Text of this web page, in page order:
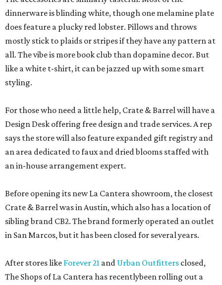
dinnerware is blinding white, though one melamine plate
does feature a plucky red lobster. Pillows and throws
mostly stick to plaids or stripes if they have any pattern at
all. The vibe is more book club than dopamine decor. But
like a white t-shirt, it can be jazzed up with some smart
styling.
For those who need a little help, Crate & Barrel will have a
Design Desk offering free design and trade services. A rep
says the store will also feature expanded gift registry and
an area dedicated to faux and dried blooms staffed with
an in-house arrangement expert.
Before opening its new La Cantera showroom, the closest
Crate & Barrel was in Austin, which also has a location of
sibling brand CB2. The brand formerly operated an outlet
in San Marcos, but it has been closed for several years.
After stores like Forever 21 and Urban Outfitters closed,
The Shops of La Cantera has recentlybeen rolling out a